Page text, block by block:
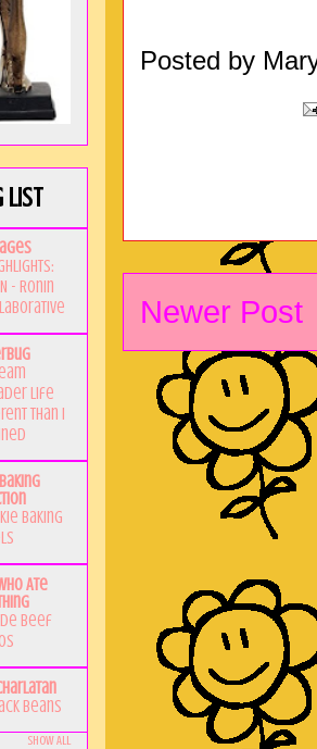
Posted by
Newer Post
List
- Ronin
Life
Than I
Baking
Ate
Beef
Beans
Show All